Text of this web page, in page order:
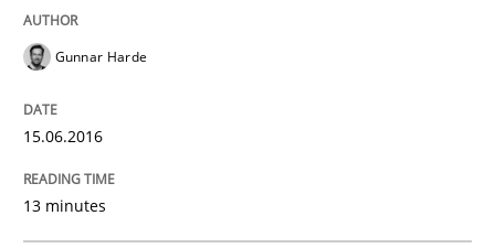
Methods
Gunnar Harde
15.06.2016
13 minutes